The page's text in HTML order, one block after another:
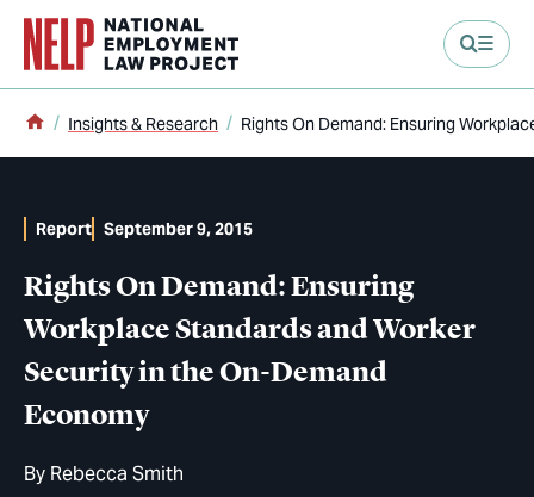
content
Home
Insights & Research Rights On Demand: Ensuring
Rights On Demand: Ensuring
Workplace Standards and Worker
Security in the On-Demand
Economy
By Rebecca Smith
Report September 9, 2015